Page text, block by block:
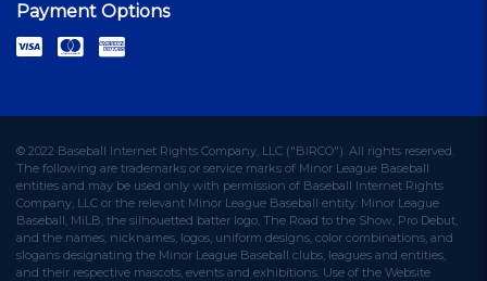
Payment Options
© 2022 Baseball Internet Rights Company, LLC ("BIRCO"). All rights reserved.
The following are trademarks or service marks of Minor League Baseball
entities and may be used only with permission of Baseball Internet Rights
Company, LLC or the relevant Minor League Baseball entity: Minor League
Baseball, MiLB, the silhouetted batter logo, The Road to the Show, Pro Debut,
and the names, nicknames, logos, uniform designs, color combinations, and
slogans designating the Minor League Baseball clubs, leagues and entities,
and their respective mascots, events and exhibitions. Use of the Website